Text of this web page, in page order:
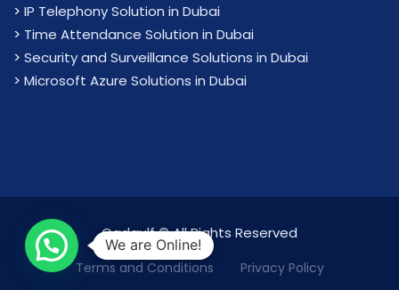
> IP Telephony Solution in Dubai
> Time Attendance Solution in Dubai
> Security and Surveillance Solutions in Dubai
> Microsoft Azure Solutions in Dubai
Cadgulf © All Rights Reserved
Terms and Conditions Privacy Policy
We are Online!